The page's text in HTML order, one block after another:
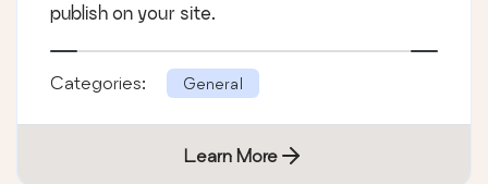
publish on your site.
Categories: General
Learn More